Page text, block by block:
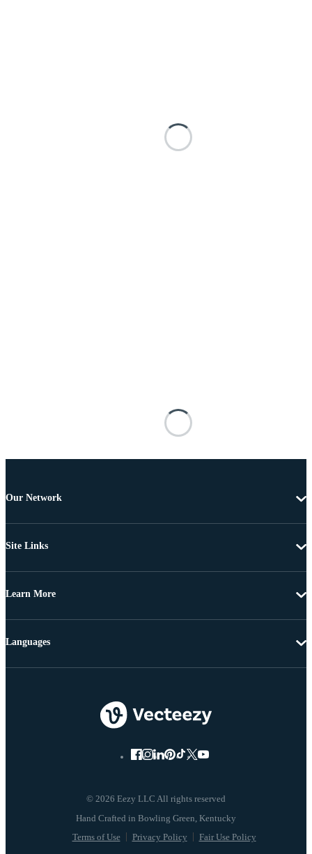
Our Network
Site Links
Learn More
© 2026 Eezy LLC All rights reserved
Terms of Use Privacy Policy Fair Use Policy
Languages